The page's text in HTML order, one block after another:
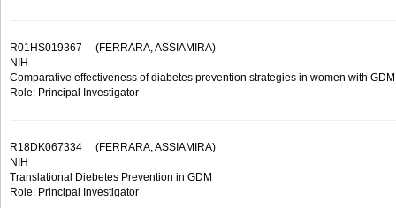
R01HS019367 (FERRARA, ASSIAMIRA)
NIH
Comparative effectiveness of diabetes prevention strategies in women with GDM
Role: Principal Investigator
R18DK067334 (FERRARA, ASSIAMIRA)
NIH
Translational Diebetes Prevention in GDM
Role: Principal Investigator